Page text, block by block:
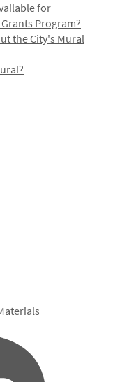
for
Program?
the City's Mural